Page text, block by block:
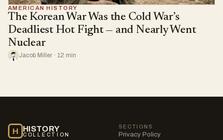
AMERICAN HISTORY
The Korean War Was the Cold War’s
Deadliest Hot Fight — and Nearly Went
Nuclear
Jacob Miller · 12 min
H HISTORY
COLLECTION
SECTIONS
Privacy Policy